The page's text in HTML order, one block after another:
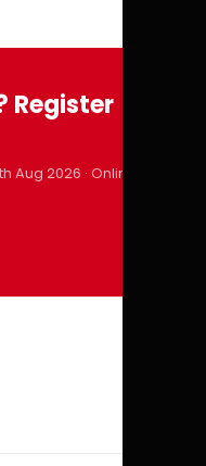
Register
2026 · Online